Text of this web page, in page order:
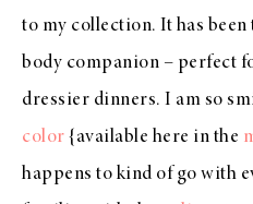
to my collection. It has
body companion – perfect
dressier dinners. I am so
color {available here in the
happens to kind of go with